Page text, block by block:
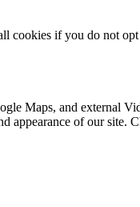
cookies if you do not
Maps, and external
appearance of our site.